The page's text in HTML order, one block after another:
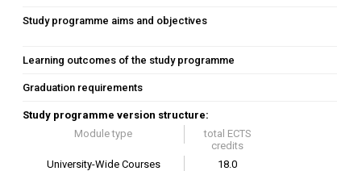
Study programme aims and objectives
Learning outcomes of the study programme
Graduation requirements
Study programme version structure:
Module type
total ECTS
credits
University-Wide Courses
18.0